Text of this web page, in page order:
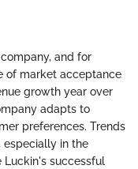
and for
of market acceptance
growth year over
adapts to
preferences. Trends
especially in the
successful